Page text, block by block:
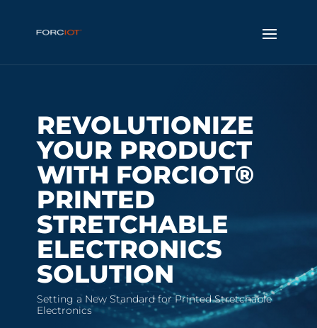
REVOLUTIONIZE
YOUR PRODUCT
WITH FORCIOT®
PRINTED
STRETCHABLE
ELECTRONICS
SOLUTION
Setting a New Standard for Printed Stretchable
Electronics